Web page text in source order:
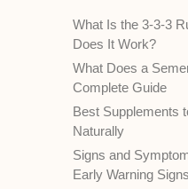
What Is the 3-3-3
Does It Work?
What Does a
Complete Guide
Best Supplements
Naturally
Signs and
Early Warning Signs